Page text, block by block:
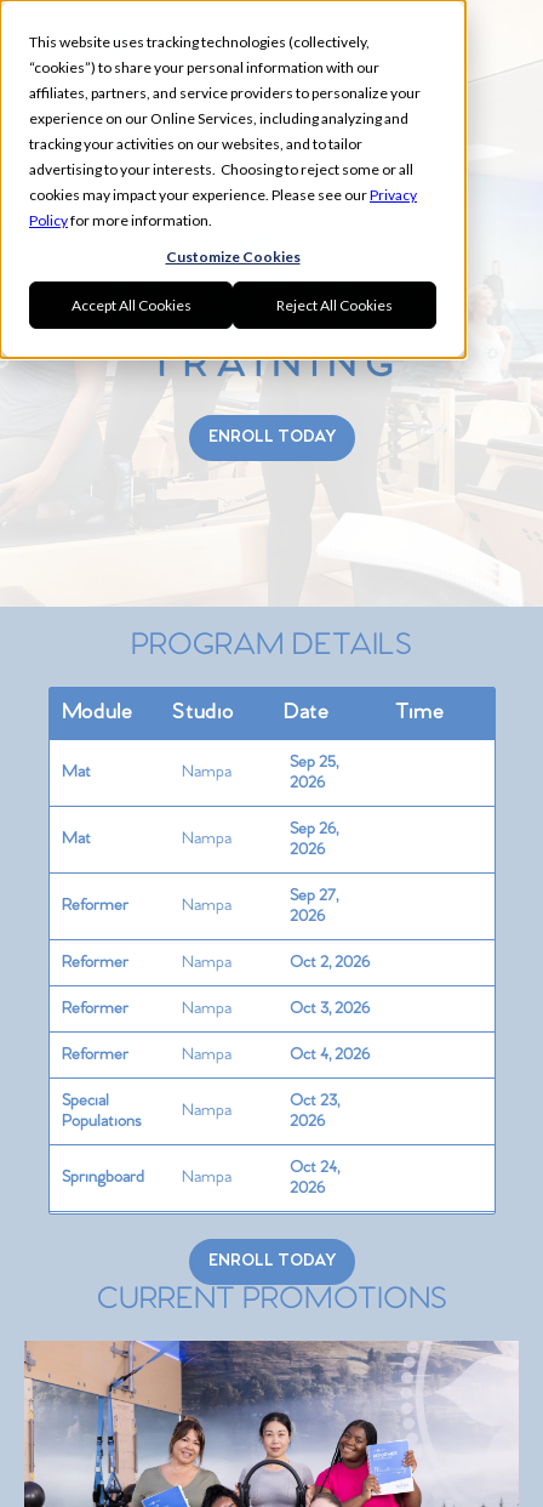
This website uses tracking technologies (collectively,
“cookies”) to share your personal information with our
affiliates, partners, and service providers to personalize your
experience on our Online Services, including analyzing and
tracking your activities on our websites, and to tailor
advertising to your interests. Choosing to reject some or all
cookies may impact your experience. Please see ourPrivacy
Policyfor more information.
Customize Cookies
Accept All Cookies Reject All Cookies
NAMPA FALL
TEACHER TRAINING
ENROLL TODAY
PROGRAM DETAILS
Module Studio Date Time
Mat Nampa
Sep 25,
2026
Mat Nampa
Sep 26,
2026
Reformer Nampa
Sep 27,
2026
Reformer Nampa Oct 2, 2026
Reformer Nampa Oct 3, 2026
Reformer Nampa Oct 4, 2026
Special
Populations
Nampa
Oct 23,
2026
Springboard Nampa
Oct 24,
2026
Nampa
Oct 25,
2026
Nampa Nov 6, 2026
Barrels/Circle Nampa Nov 7, 2026
Teaching
Skills +
Programming
Nampa Nov 8, 2026
ENROLL TODAY
CURRENT PROMOTIONS